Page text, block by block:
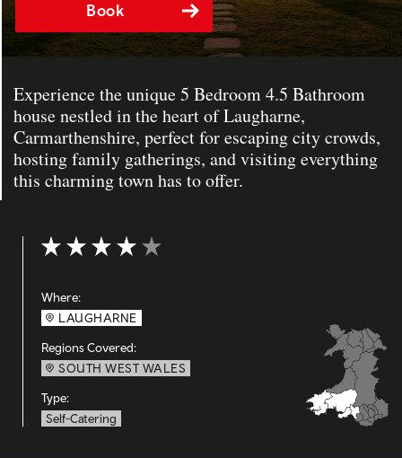
Book
Experience the unique 5 Bedroom 4.5 Bathroom
house nestled in the heart of Laugharne,
Carmarthenshire, perfect for escaping city crowds,
hosting family gatherings, and visiting everything
this charming town has to offer.
Rating: 4 out of 5
Where:
LAUGHARNE
Regions Covered:
SOUTH WEST WALES
Type:
Self-Catering